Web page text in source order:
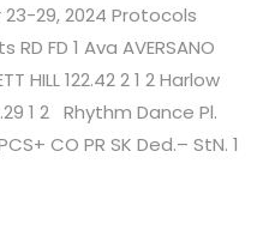
29, 2024 Protocols
FD 1 Ava AVERSANO
HILL 122.42 2 1 2 Harlow
1 2 Rhythm Dance Pl.
CO PR SK Ded.– StN. 1